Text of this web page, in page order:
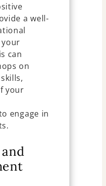
a well-
can
on
your
engage in